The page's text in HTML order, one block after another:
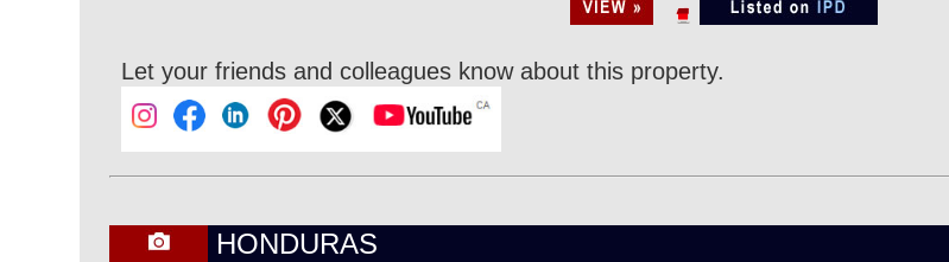
Let your friends and colleagues know about this property.
HONDURAS